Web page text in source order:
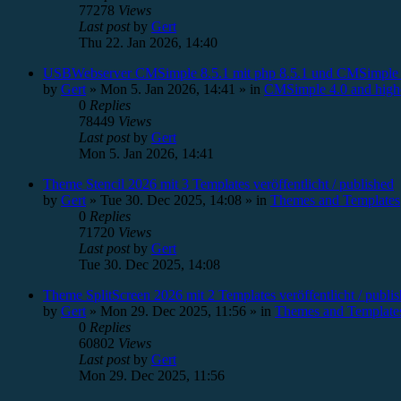
77278 Views
Last postby Gert
Thu 22. Jan 2026, 14:40
USBWebserver CMSimple 8.5.1 mit php 8.5.1 und CMSimple
by Gert » Mon 5. Jan 2026, 14:41 » in CMSimple 4.0 and
0 Replies
78449 Views
Last postby Gert
Mon 5. Jan 2026, 14:41
Theme Stencil 2026 mit 3 Templates veröffentlicht / published
by Gert » Tue 30. Dec 2025, 14:08 » in Themes and Templates
0 Replies
71720 Views
Last postby Gert
Tue 30. Dec 2025, 14:08
Theme SplitScreen 2026 mit 2 Templates veröffentlicht /
by Gert » Mon 29. Dec 2025, 11:56 » in Themes and
0 Replies
60802 Views
Last postby Gert
Mon 29. Dec 2025, 11:56